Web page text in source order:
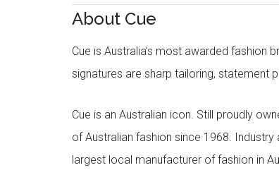
About Cue
Cue is Australia’s most awarded fashion
signatures are sharp tailoring, statement
Cue is an Australian icon. Still proudly
of Australian fashion since 1968.
largest local manufacturer of fashion in